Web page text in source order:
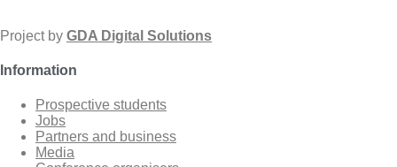
Project by GDA Digital Solutions
Information
Prospective students
Jobs
Partners and business
Media